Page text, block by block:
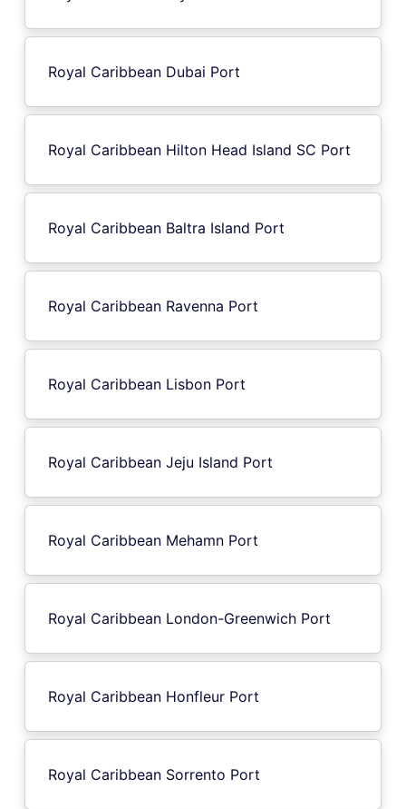
Royal Caribbean Dubai Port
Royal Caribbean Hilton Head Island SC Port
Royal Caribbean Baltra Island Port
Royal Caribbean Ravenna Port
Royal Caribbean Lisbon Port
Royal Caribbean Jeju Island Port
Royal Caribbean Mehamn Port
Royal Caribbean London-Greenwich Port
Royal Caribbean Honfleur Port
Royal Caribbean Sorrento Port